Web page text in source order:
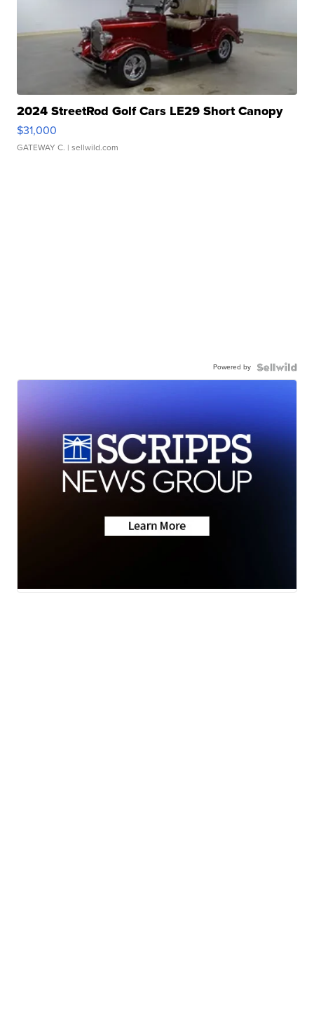
2024 StreetRod Golf Cars LE29 Short Canopy
$31,000
GATEWAY C. | sellwild.com
Powered by